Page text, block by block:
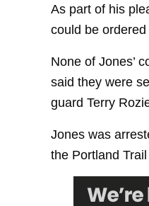
As part of his
could be
None of Jones’
said they were
guard Terry
Jones was
the Portland